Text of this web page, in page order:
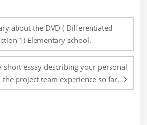
about the DVD ( Differentiated
1) Elementary school.
short essay describing your personal
the project team experience so far.